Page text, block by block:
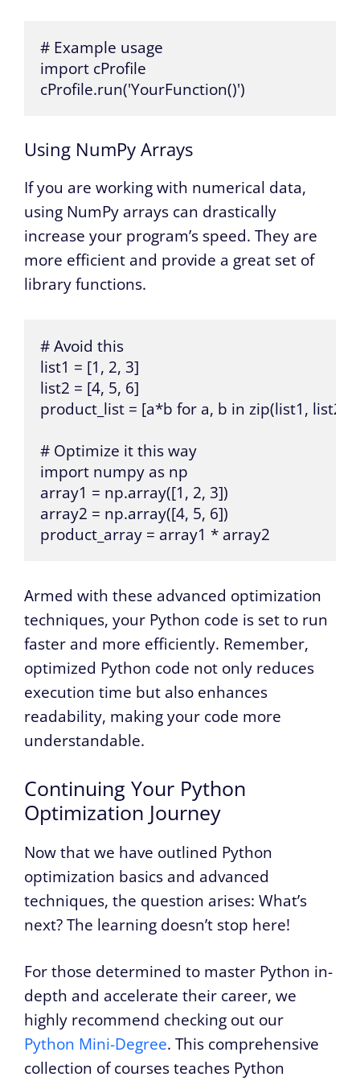
# Example usage
import cProfile
cProfile.run('YourFunction()')
Using NumPy Arrays
If you are working with numerical data,
using NumPy arrays can drastically
increase your program’s speed. They are
more efficient and provide a great set of
library functions.
# Avoid this
list1 = [1, 2, 3]
list2 = [4, 5, 6]
product_list = [a*b for a, b in zip(list1, list2)]
# Optimize it this way
import numpy as np
array1 = np.array([1, 2, 3])
array2 = np.array([4, 5, 6])
product_array = array1 * array2
Armed with these advanced optimization
techniques, your Python code is set to run
faster and more efficiently. Remember,
optimized Python code not only reduces
execution time but also enhances
readability, making your code more
understandable.
Continuing Your Python
Optimization Journey
Now that we have outlined Python
optimization basics and advanced
techniques, the question arises: What’s
next? The learning doesn’t stop here!
For those determined to master Python in-
depth and accelerate their career, we
highly recommend checking out our
Python Mini-Degree. This comprehensive
collection of courses teaches Python